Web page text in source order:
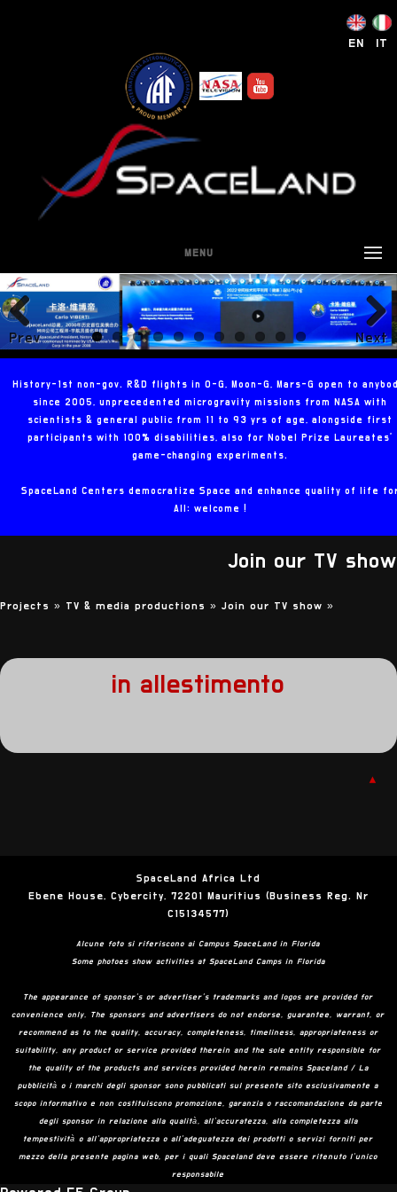
EN IT
MENU
Prev
ious
Next
History-1st non-gov. R&D flights in 0-G, Moon-G, Mars-G open to
since 2005, unprecedented microgravity missions from NASA with
scientists & general public from 11 to 93 yrs of age, alongside first
participants with 100% disabilities, also for Nobel Prize Laureates'
game-changing experiments.
SpaceLand Centers democratize Space and enhance quality of life
All: welcome !
Join our TV show
Projects » TV & media productions » Join our TV show »
in allestimento
▲
SpaceLand Africa Ltd
Ebene House, Cybercity, 72201 Mauritius (Business Reg. Nr
C15134577)
Alcune foto si riferiscono ai Campus SpaceLand in Florida
Some photoes show activities at SpaceLand Camps in Florida
The appearance of sponsor’s or advertiser’s trademarks and logos are provided for
convenience only. The sponsors and advertisers do not endorse, guarantee, warrant, or
recommend as to the quality, accuracy, completeness, timeliness, appropriateness or
suitability, any product or service provided therein and the sole entity responsible for
the quality of the products and services provided herein remains Spaceland / La
pubblicità o i marchi degli sponsor sono pubblicati sul presente sito esclusivamente a
scopo informativo e non costituiscono promozione, garanzia o raccomandazione da parte
degli sponsor in relazione alla qualità, all’accuratezza, alla completezza alla
tempestività o all’appropriatezza o all’adeguatezza dei prodotti o servizi forniti per
mezzo della presente pagina web, per i quali Spaceland deve essere ritenuto l’unico
responsabile